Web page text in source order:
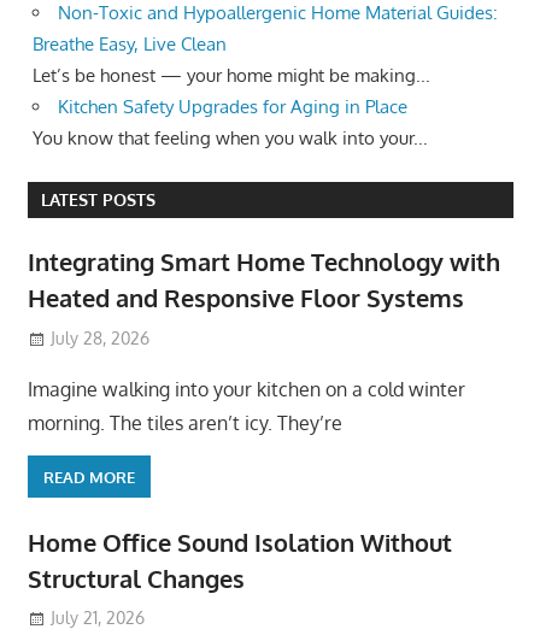
Non-Toxic and Hypoallergenic Home Material Guides:
Breathe Easy, Live Clean
Let’s be honest — your home might be making...
Kitchen Safety Upgrades for Aging in Place
You know that feeling when you walk into your...
LATEST POSTS
Integrating Smart Home Technology with
Heated and Responsive Floor Systems
July 28, 2026
Imagine walking into your kitchen on a cold winter
morning. The tiles aren’t icy. They’re
READ MORE
Home Office Sound Isolation Without
Structural Changes
July 21, 2026